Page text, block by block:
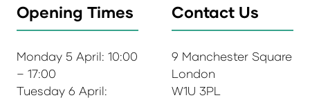
Opening Times
Monday 5 April: 10:00
– 17:00
Tuesday 6 April:
Contact Us
9 Manchester Square
London
W1U 3PL